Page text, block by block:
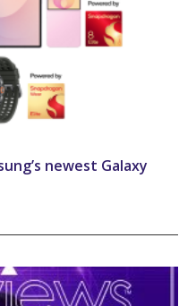
newest Galaxy